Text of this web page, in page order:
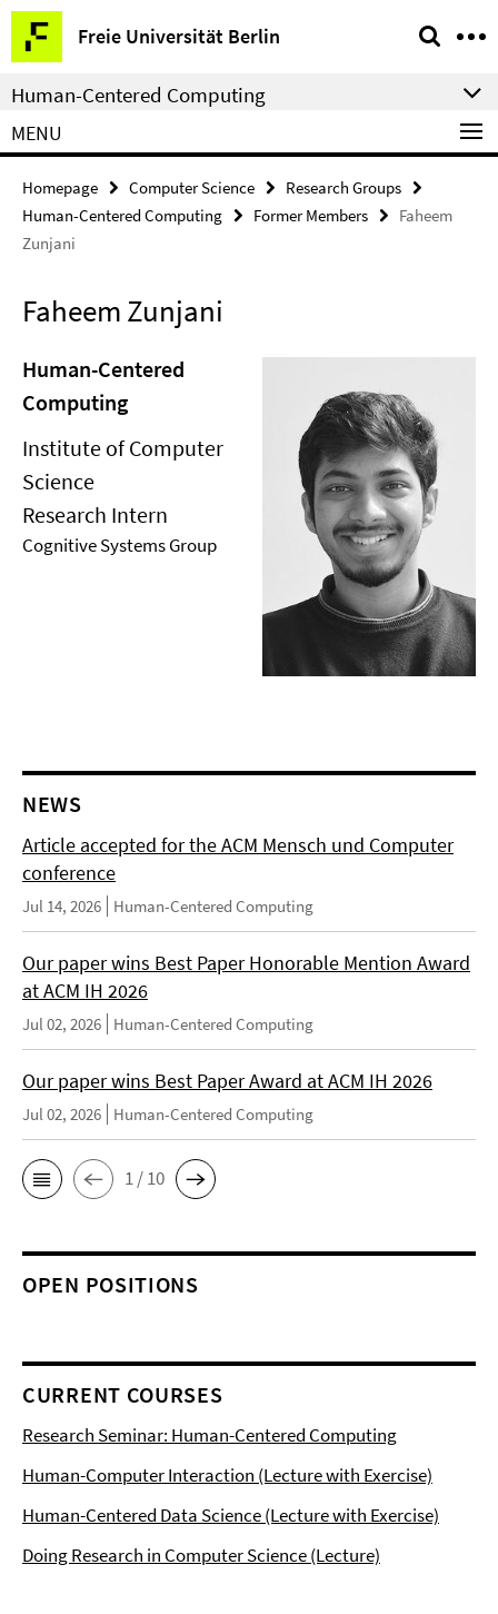
Springe
direkt
zu
Inhalt
Freie Universität Berlin
Service
Navigation
Human-Centered Computing
MENU
Homepage Computer Science
Research Groups
Human-Centered Computing
Former Members
Faheem
Zunjani
Faheem Zunjani
Human-Centered
Computing
Institute of Computer
Science
Research Intern
Cognitive Systems Group
NEWS
Article accepted for the ACM Mensch und Computer
conference
Jul 14, 2026 Human-Centered Computing
Our paper wins Best Paper Honorable Mention Award
at ACM IH 2026
Jul 02, 2026 Human-Centered Computing
Our paper wins Best Paper Award at ACM IH 2026
Jul 02, 2026 Human-Centered Computing
1 / 10
OPEN POSITIONS
CURRENT COURSES
Research Seminar: Human-Centered Computing
Human-Computer Interaction (Lecture with Exercise)
Human-Centered Data Science (Lecture with Exercise)
Doing Research in Computer Science (Lecture)